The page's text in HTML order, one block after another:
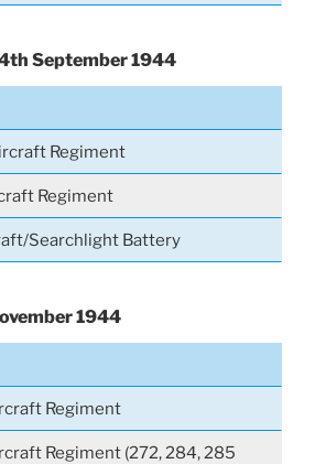
September 1944
Regiment
Regiment
Searchlight Battery
1944
Regiment
Regiment (272, 284, 285